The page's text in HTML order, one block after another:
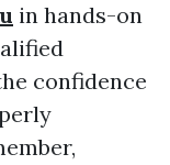
in hands-on
confidence